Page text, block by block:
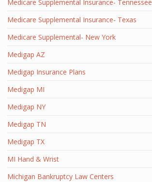
Medicare Supplemental Insurance- Tennessee
Medicare Supplemental Insurance- Texas
Medicare Supplemental- New York
Medigap AZ
Medigap Insurance Plans
Medigap MI
Medigap NY
Medigap TN
Medigap TX
MI Hand & Wrist
Michigan Bankruptcy Law Centers